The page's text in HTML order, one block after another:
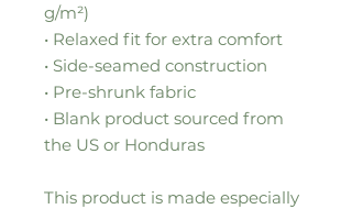
g/m²)
• Relaxed fit for extra comfort
• Side-seamed construction
• Pre-shrunk fabric
• Blank product sourced from
the US or Honduras
This product is made especially